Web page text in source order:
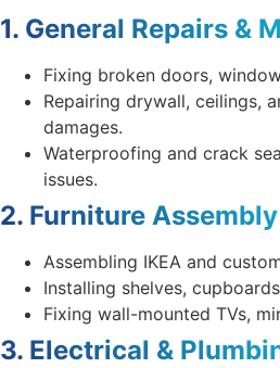
1. General Repairs &
Fixing broken doors,
Repairing drywall, ceilings,
damages.
Waterproofing and crack
issues.
2. Furniture
Assembling IKEA and
Installing shelves,
Fixing wall-mounted TVs,
3. Electrical &